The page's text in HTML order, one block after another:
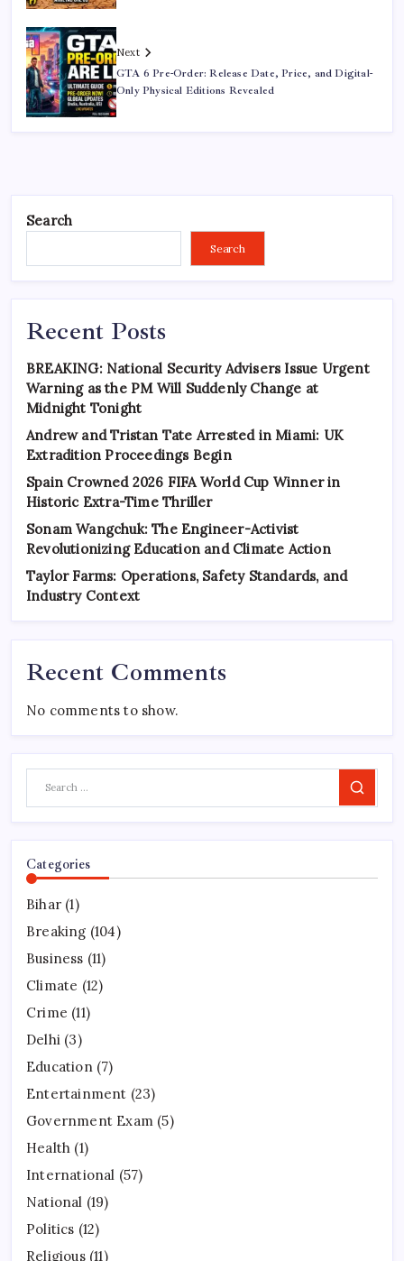
Next
GTA 6 Pre-Order: Release Date, Price, and Digital-
Only Physical Editions Revealed
Search
Search
Recent Posts
BREAKING: National Security Advisers Issue Urgent
Warning as the PM Will Suddenly Change at
Midnight Tonight
Andrew and Tristan Tate Arrested in Miami: UK
Extradition Proceedings Begin
Spain Crowned 2026 FIFA World Cup Winner in
Historic Extra-Time Thriller
Sonam Wangchuk: The Engineer-Activist
Revolutionizing Education and Climate Action
Taylor Farms: Operations, Safety Standards, and
Industry Context
Recent Comments
No comments to show.
Search
Categories
Bihar (1)
Breaking (104)
Business (11)
Climate (12)
Crime (11)
Delhi (3)
Education(7)
Entertainment (23)
Government Exam (5)
Health (1)
International (57)
National (19)
Politics (12)
Religious(11)